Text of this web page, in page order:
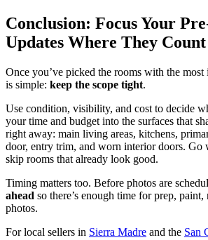
Conclusion: Focus Your
Updates Where They Count
Once you’ve picked the rooms with the
is simple: keep the scope tight.
Use condition, visibility, and cost to decide
your time and budget into the surfaces that
right away: main living areas, kitchens,
door, entry trim, and worn interior doors. Go
skip rooms that already look good.
Timing matters too. Before photos are
ahead so there’s enough time for prep,
photos.
For local sellers in Sierra Madre and the San